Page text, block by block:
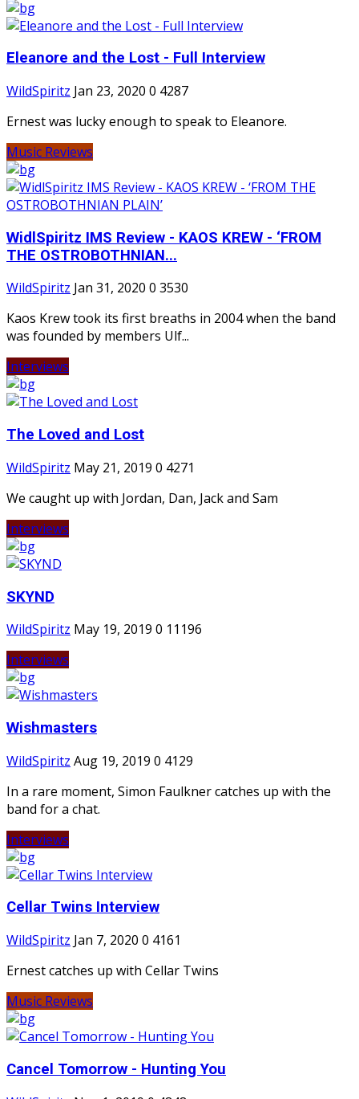
Eleanore and the Lost - Full Interview
WildSpiritz Jan 23, 2020 0 4287
Ernest was lucky enough to speak to Eleanore.
Music Reviews
WidlSpiritz IMS Review - KAOS KREW - ‘FROM
THE OSTROBOTHNIAN...
WildSpiritz Jan 31, 2020 0 3530
Kaos Krew took its first breaths in 2004 when the band
was founded by members Ulf...
Interviews
The Loved and Lost
WildSpiritz May 21, 2019 0 4271
We caught up with Jordan, Dan, Jack and Sam
Interviews
SKYND
WildSpiritz May 19, 2019 0 11196
Interviews
Wishmasters
WildSpiritz Aug 19, 2019 0 4129
In a rare moment, Simon Faulkner catches up with the
band for a chat.
Interviews
Cellar Twins Interview
WildSpiritz Jan 7, 2020 0 4161
Ernest catches up with Cellar Twins
Music Reviews
Cancel Tomorrow - Hunting You